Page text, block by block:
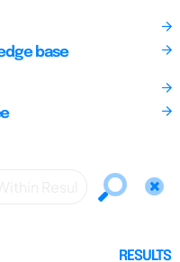
base
RESULTS